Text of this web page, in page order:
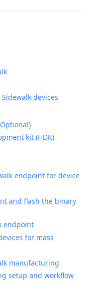
devices
kit (HDK)
endpoint for device
and flash the binary
endpoint
for mass
manufacturing
setup and workflow